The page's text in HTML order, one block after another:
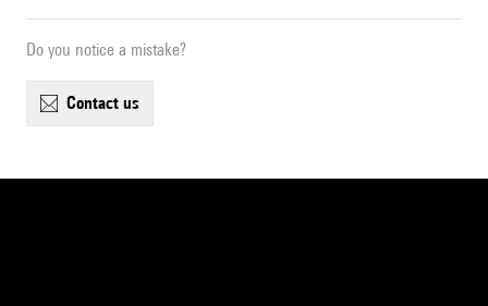
Do you notice a mistake?
contact us